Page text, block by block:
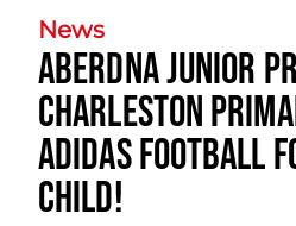
News
AberDNA Junior
Charleston
Adidas Football
child!